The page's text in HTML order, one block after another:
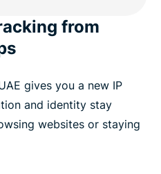
from
gives you a new IP
and identity stay
websites or staying